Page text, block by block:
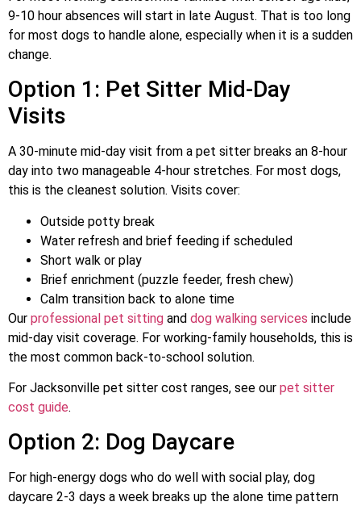
9-10 hour absences will start in late August. That is too long
for most dogs to handle alone, especially when it is a sudden
change.
Option 1: Pet Sitter Mid-Day
Visits
A 30-minute mid-day visit from a pet sitter breaks an 8-hour
day into two manageable 4-hour stretches. For most dogs,
this is the cleanest solution. Visits cover:
Outside potty break
Water refresh and brief feeding if scheduled
Short walk or play
Brief enrichment (puzzle feeder, fresh chew)
Calm transition back to alone time
Our professional pet sitting and dog walking services include
mid-day visit coverage. For working-family households, this is
the most common back-to-school solution.
For Jacksonville pet sitter cost ranges, see our pet sitter
cost guide.
Option 2: Dog Daycare
For high-energy dogs who do well with social play, dog
daycare 2-3 days a week breaks up the alone time pattern